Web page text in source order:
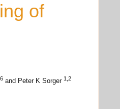
of
and Peter K Sorger 1,2